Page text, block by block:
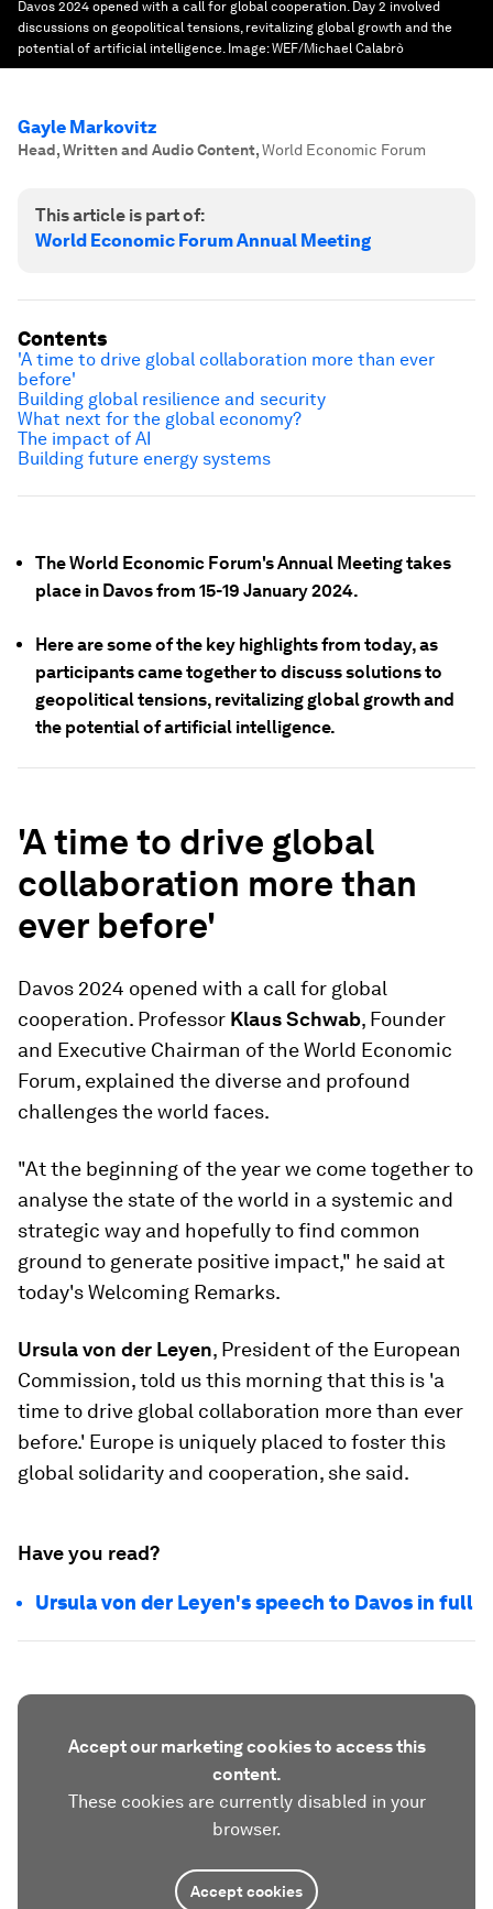
Davos 2024 opened with a call for global cooperation. Day 2 involved
discussions on geopolitical tensions, revitalizing global growth and the
potential of artificial intelligence. Image:WEF/Michael Calabrò
Gayle Markovitz
Head, Written and Audio Content,World Economic Forum
This article is part of:
World Economic Forum Annual Meeting
The World Economic Forum's Annual Meeting takes
place in Davos from 15-19 January 2024.
Here are some of the key highlights from today, as
participants came together to discuss solutions to
geopolitical tensions, revitalizing global growth and
the potential of artificial intelligence.
'A time to drive global
collaboration more than
ever before'
Davos 2024 opened with a call for global
cooperation. Professor Klaus Schwab, Founder
and Executive Chairman of the World Economic
Forum, explained the diverse and profound
challenges the world faces.
"At the beginning of the year we come together to
analyse the state of the world in a systemic and
strategic way and hopefully to find common
ground to generate positive impact," he said at
today's Welcoming Remarks.
Ursula von der Leyen, President of the European
Commission, told us this morning that this is 'a
time to drive global collaboration more than ever
before.' Europe is uniquely placed to foster this
global solidarity and cooperation, she said.
Have you read?
Ursula von der Leyen's speech to Davos in full
Accept our marketing cookies to access this
content.
These cookies are currently disabled in your
browser.
Accept cookies
Contents
'A time to drive global collaboration more than ever
before'
Building global resilience and security
What next for the global economy?
The impact of AI
Building future energy systems